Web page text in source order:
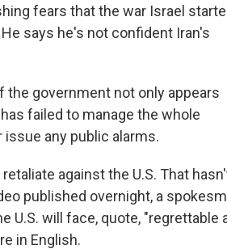
fears that the war Israel
says he's not confident Iran's
the government not only appears
failed to manage the whole
any public alarms.
against the U.S. That
published overnight, a
U.S. will face, quote, "regrettable
in English.